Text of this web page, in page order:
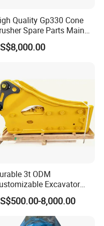
for technology and
products at mining
design for the crusher
first than anything"
and well packed before
Quality Gp330 Cone
Spare Parts Main
Assembly
3t ODM
Excavator
for Rock Crush
8,000.00